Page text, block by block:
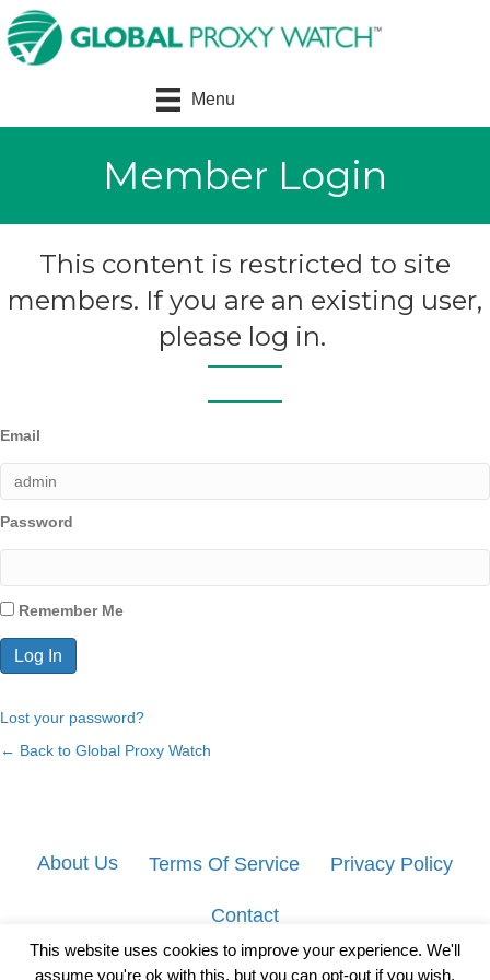
Menu
Member Login
This content is restricted to site
members. If you are an existing user,
please log in.
Email
Password
Remember Me
Lost your password?
← Back to Global Proxy Watch
About Us Terms Of Service Privacy Policy
Contact
This website uses cookies to improve your experience. We'll
assume you're ok with this, but you can opt-out if you wish.